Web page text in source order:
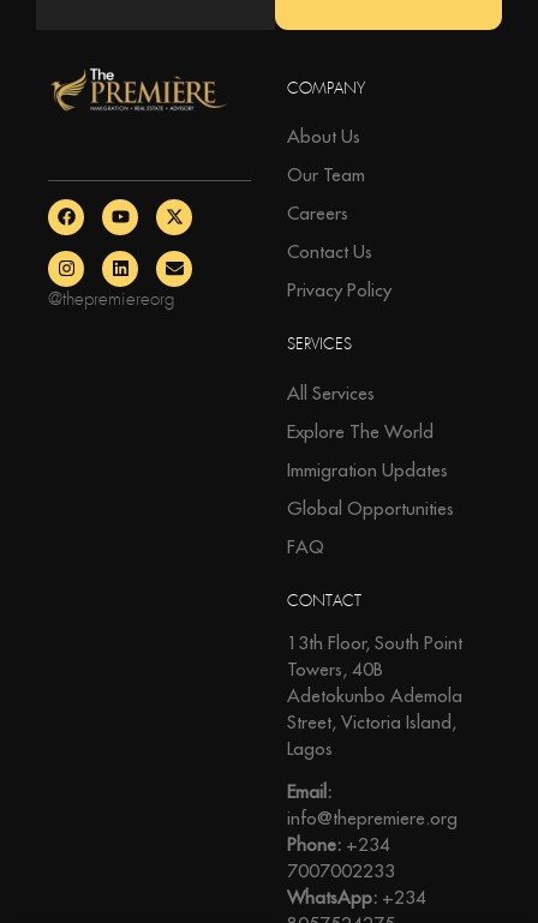
@thepremiereorg
COMPANY
About Us
Our Team
Careers
Contact Us
Privacy Policy
SERVICES
All Services
Explore The World
Immigration Updates
Global Opportunities
FAQ
CONTACT
13th Floor, South Point
Towers, 40B
Adetokunbo Ademola
Street, Victoria Island,
Lagos
Email:
info@thepremiere.org
Phone: +234
7007002233
WhatsApp: +234